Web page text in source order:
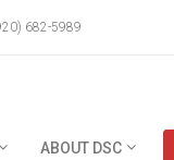
682-5989
ABOUT DSC